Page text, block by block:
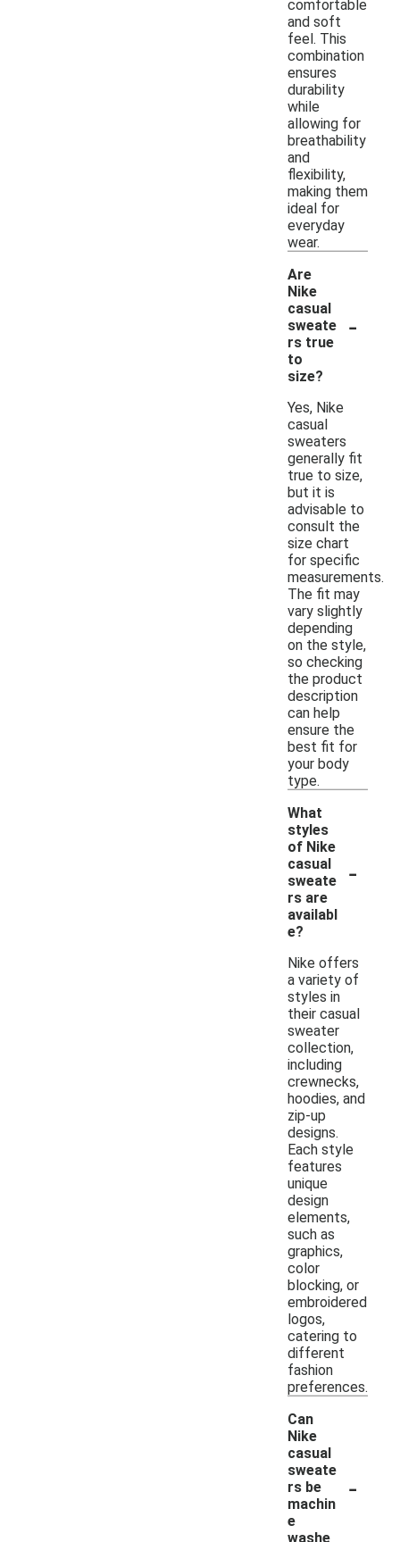
comfortable
and soft
feel. This
combination
ensures
durability
while
allowing for
breathability
and
flexibility,
making them
ideal for
everyday
wear.
Are
Nike
casual
sweate
rs true
to
size?
-
Yes, Nike
casual
sweaters
generally fit
true to size,
but it is
advisable to
consult the
size chart
for specific
measurements.
The fit may
vary slightly
depending
on the style,
so checking
the product
description
can help
ensure the
best fit for
your body
type.
What
styles
of Nike
casual
sweate
rs are
availabl
e?
-
Nike offers
a variety of
styles in
their casual
sweater
collection,
including
crewnecks,
hoodies, and
zip-up
designs.
Each style
features
unique
design
elements,
such as
graphics,
color
blocking, or
embroidered
logos,
catering to
different
fashion
preferences.
Can
Nike
casual
sweate
rs be
machin
e
washe
-